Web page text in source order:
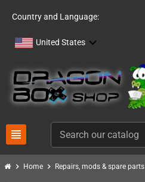
Country and Language:
United States
view_headline
chevron_right Home chevron_right Repairs, mods & spare parts